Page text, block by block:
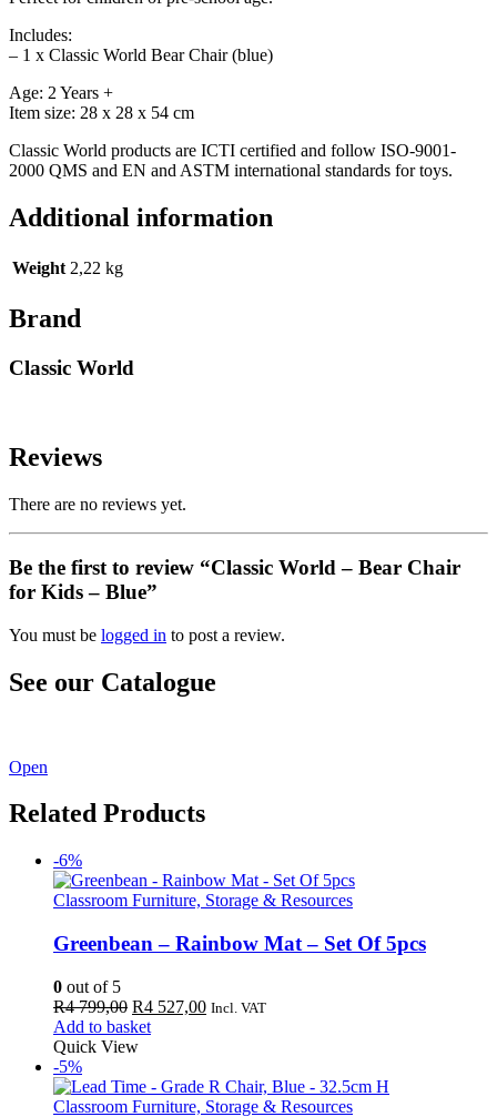
Includes:
– 1 x Classic World Bear Chair (blue)
Age: 2 Years +
Item size: 28 x 28 x 54 cm
Classic World products are ICTI certified and follow ISO-9001-
2000 QMS and EN and ASTM international standards for toys.
Additional information
Weight 2,22 kg
Brand
Classic World
Reviews
There are no reviews yet.
Be the first to review “Classic World – Bear Chair
for Kids – Blue”
You must be logged in to post a review.
See our Catalogue
Open
Related Products
-6%
Classroom Furniture, Storage & Resources
Greenbean – Rainbow Mat – Set Of 5pcs
0 out of 5
R4 799,00 Original
price
was:
799,00.
R4 527,00Current
527,00.
Incl. VAT
Add to basket
Quick View
-5%
Classroom Furniture, Storage & Resources